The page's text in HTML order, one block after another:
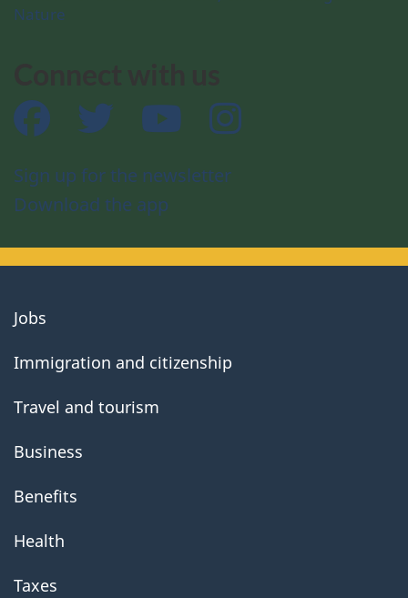
Nature
Facebook Twitter YouTube
Sign up for the newsletter
Download the app
About
Jobs
Immigration and citizenship
Travel and tourism
Business
Benefits
Health
Taxes